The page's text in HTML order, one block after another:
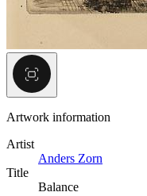
Artwork information
Artist
Anders Zorn
Title
Balance